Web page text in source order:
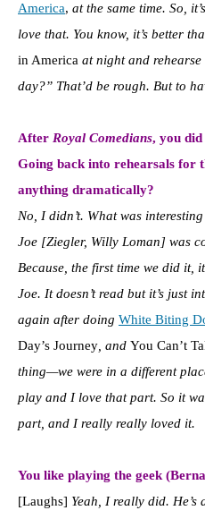
America, at the same time. So,
love that. You know, it’s better
in America at night and rehearse
day?” That’d be rough. But to
After Royal Comedians, you did
Going back into rehearsals for
anything dramatically?
No, I didn’t. What was
Joe [Ziegler, Willy Loman] was
Because, the first time we did it,
Joe. It doesn’t read but it’s just
again after doing White Biting
Day’s Journey, and You Can’t
thing—we were in a different
play and I love that part. So it
part, and I really really loved it.
You like playing the geek
[Laughs] Yeah, I really did. He’s